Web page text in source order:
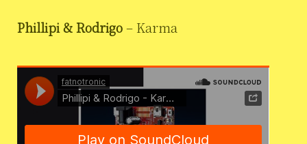
Phillipi & Rodrigo– Karma